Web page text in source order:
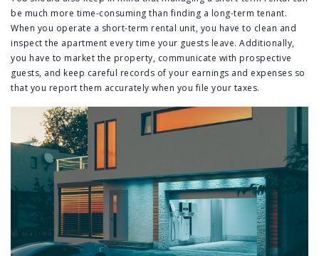
be much more time-consuming than finding a long-term tenant.
When you operate a short-term rental unit, you have to clean and
inspect the apartment every time your guests leave. Additionally,
you have to market the property, communicate with prospective
guests, and keep careful records of your earnings and expenses so
that you report them accurately when you file your taxes.